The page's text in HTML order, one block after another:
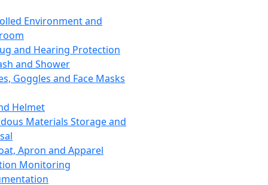
Environment and
and Hearing Protection
and Shower
Goggles and Face Masks
Helmet
Materials Storage and
Apron and Apparel
Monitoring